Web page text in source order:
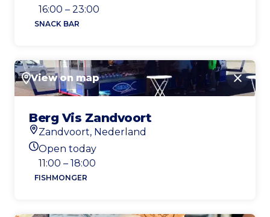
Today's opening hours
16:00 – 23:00
SNACK BAR
View on map Close
Berg Vis Zandvoort
Location
Zandvoort, Nederland
Today's opening hours
Open today
11:00 – 18:00
FISHMONGER